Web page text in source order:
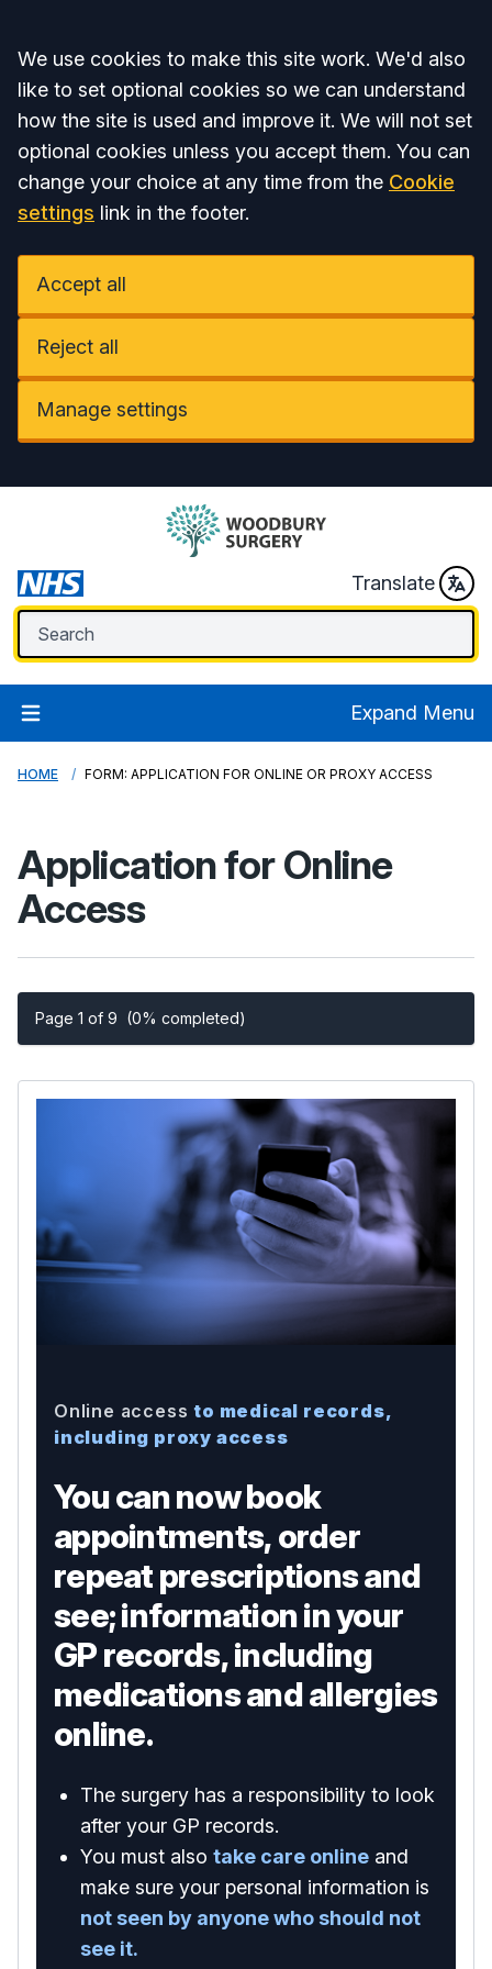
Accept all
We use cookies to make this site work. We'd also
like to set optional cookies so we can understand
how the site is used and improve it. We will not set
optional cookies unless you accept them. You can
change your choice at any time from the Cookie
settings link in the footer.
Accept all
Reject all
Manage settings
Translate
Expand Menu
HOME FORM: APPLICATION FOR ONLINE OR PROXY ACCESS
Application for Online
Access
Page 1 of 9 (0% completed)
Online accessto medical records,
including proxy access
You can now book
appointments, order
repeat prescriptions and
see; information in your
GP records, including
medications and allergies
online.
The surgery has a responsibility to look
after your GP records.
You must also take care online and
make sure your personal information is
not seen by anyone who should not
see it.